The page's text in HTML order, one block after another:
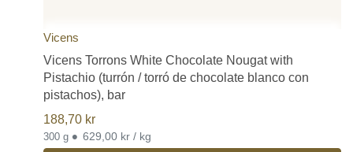
Vicens
Vicens Torrons White Chocolate Nougat with
Pistachio (turrón / torró de chocolate blanco con
pistachos), bar
188,70 kr
300 g • 629,00 kr / kg